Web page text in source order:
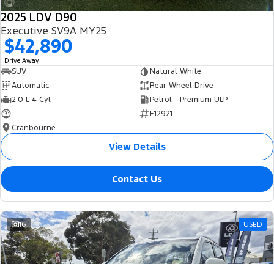
2025 LDV D90
Executive SV9A MY25
$42,890
Drive Away1
SUV
Natural White
Automatic
Rear Wheel Drive
2.0 L 4 Cyl
Petrol - Premium ULP
—
E12921
Cranbourne
View Details
Contact Us
16 USED